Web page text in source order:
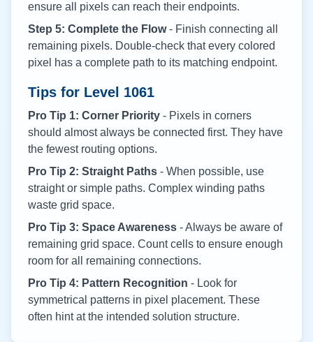
ensure all pixels can reach their endpoints.
Step 5: Complete the Flow- Finish connecting all
remaining pixels. Double-check that every colored
pixel has a complete path to its matching endpoint.
Tips for Level 1061
Pro Tip 1: Corner Priority - Pixels in corners
should almost always be connected first. They have
the fewest routing options.
Pro Tip 2: Straight Paths - When possible, use
straight or simple paths. Complex winding paths
waste grid space.
Pro Tip 3: Space Awareness - Always be aware of
remaining grid space. Count cells to ensure enough
room for all remaining connections.
Pro Tip 4: Pattern Recognition - Look for
symmetrical patterns in pixel placement. These
often hint at the intended solution structure.